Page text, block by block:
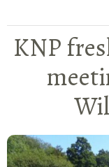
KNP